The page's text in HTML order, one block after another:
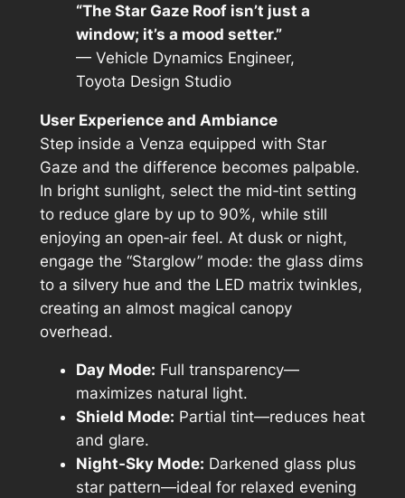
“The Star Gaze Roof isn’t just a
window; it’s a mood setter.”
— Vehicle Dynamics Engineer,
Toyota Design Studio
User Experience and Ambiance
Step inside a Venza equipped with Star
Gaze and the difference becomes palpable.
In bright sunlight, select the mid‑tint setting
to reduce glare by up to 90%, while still
enjoying an open‑air feel. At dusk or night,
engage the “Starglow” mode: the glass dims
to a silvery hue and the LED matrix twinkles,
creating an almost magical canopy
overhead.
Day Mode: Full transparency—
maximizes natural light.
Shield Mode: Partial tint—reduces heat
and glare.
Night‑Sky Mode: Darkened glass plus
star pattern—ideal for relaxed evening